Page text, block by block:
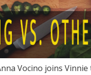
Vocino joins